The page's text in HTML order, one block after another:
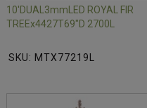
10'DUAL3mmLED ROYAL FIR
TREEx4427T69"D 2700L
SKU: MTX77219L